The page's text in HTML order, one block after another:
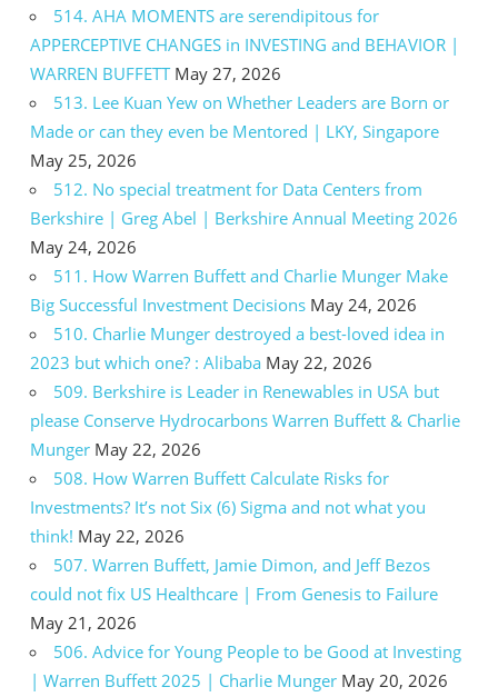
514. AHA MOMENTS are serendipitous for
APPERCEPTIVE CHANGES in INVESTING and BEHAVIOR |
WARREN BUFFETT May 27, 2026
513. Lee Kuan Yew on Whether Leaders are Born or
Made or can they even be Mentored | LKY, Singapore
May 25, 2026
512. No special treatment for Data Centers from
Berkshire | Greg Abel | Berkshire Annual Meeting 2026
May 24, 2026
511. How Warren Buffett and Charlie Munger Make
Big Successful Investment Decisions May 24, 2026
510. Charlie Munger destroyed a best-loved idea in
2023 but which one? : Alibaba May 22, 2026
509. Berkshire is Leader in Renewables in USA but
please Conserve Hydrocarbons Warren Buffett & Charlie
Munger May 22, 2026
508. How Warren Buffett Calculate Risks for
Investments? It’s not Six (6) Sigma and not what you
think! May 22, 2026
507. Warren Buffett, Jamie Dimon, and Jeff Bezos
could not fix US Healthcare | From Genesis to Failure
May 21, 2026
506. Advice for Young People to be Good at Investing
| Warren Buffett 2025 | Charlie Munger May 20, 2026